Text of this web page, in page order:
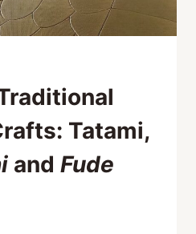
Tatami,
and Fude